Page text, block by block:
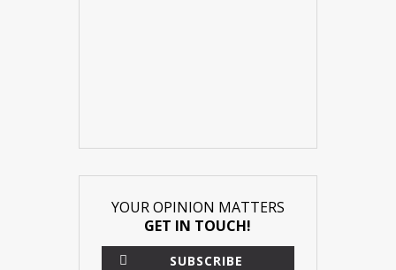
YOUR OPINION MATTERS
GET IN TOUCH!
SUBSCRIBE